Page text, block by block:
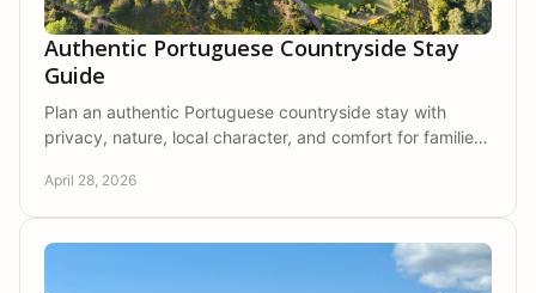
Authentic Portuguese Countryside Stay
Guide
Plan an authentic Portuguese countryside stay with
privacy, nature, local character, and comfort for families,
April 28, 2026